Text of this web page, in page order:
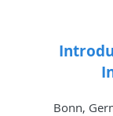
Bonn,